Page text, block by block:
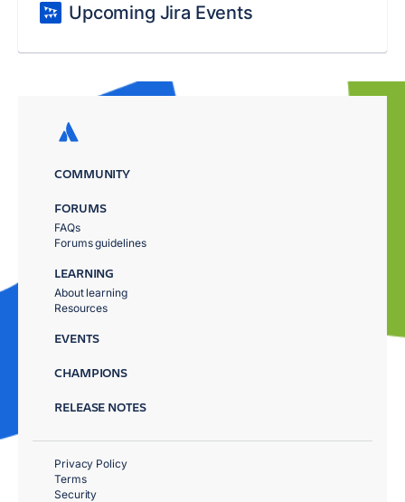
Upcoming Jira Events
COMMUNITY
FORUMS
FAQs
Forums guidelines
LEARNING
About learning
Resources
EVENTS
CHAMPIONS
RELEASE NOTES
Privacy Policy
Terms
Security